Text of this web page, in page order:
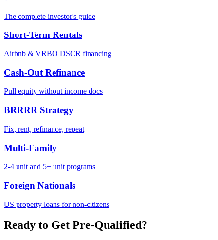
The complete investor's guide
Short-Term Rentals
Airbnb & VRBO DSCR financing
Cash-Out Refinance
Pull equity without income docs
BRRRR Strategy
Fix, rent, refinance, repeat
Multi-Family
2-4 unit and 5+ unit programs
Foreign Nationals
US property loans for non-citizens
Ready to Get Pre-Qualified?